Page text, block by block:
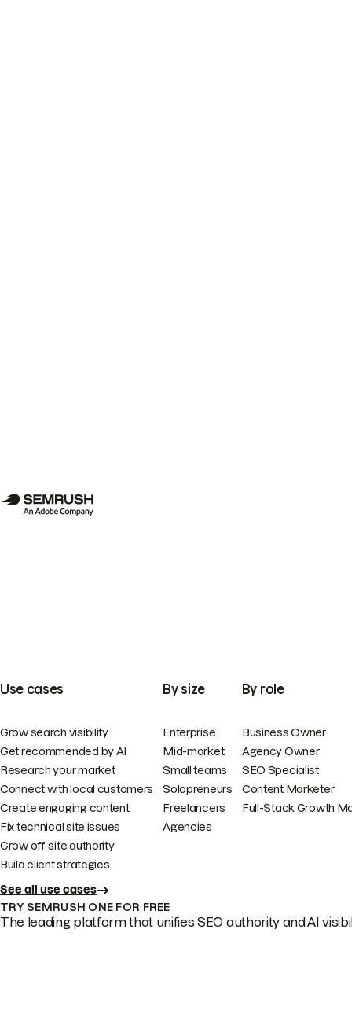
Use cases
Grow search visibility
Get recommended by AI
Research your market
Connect with local customers
Create engaging content
Fix technical site issues
Grow off-site authority
Build client strategies
See all use cases
By size
Enterprise
Mid-market
Small teams
Solopreneurs
Freelancers
Agencies
By role
Business Owner
Agency Owner
SEO Specialist
Content Marketer
Full-Stack Growth
TRY SEMRUSH ONE FOR FREE
The leading platform that unifies SEO authority and AI